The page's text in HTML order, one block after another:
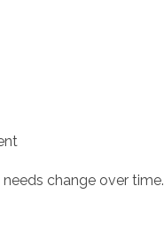
change over time.